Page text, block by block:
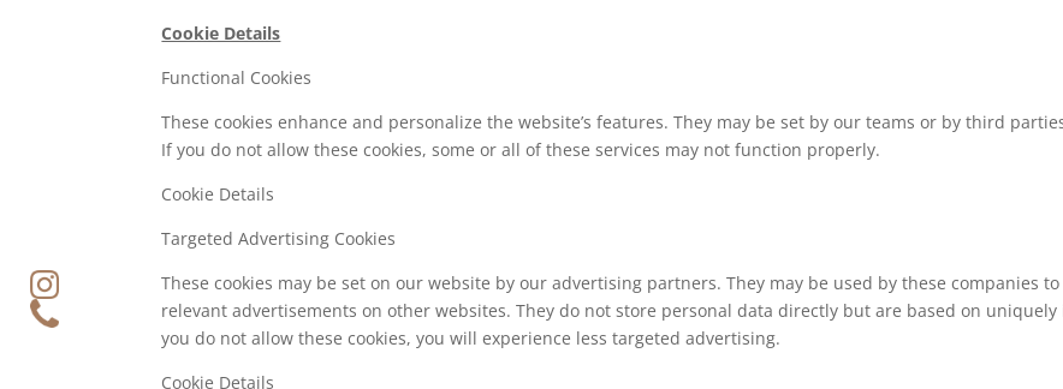
Cookie Details
Functional Cookies
These cookies enhance and personalize the website’s features. They may be set by our teams or by third
If you do not allow these cookies, some or all of these services may not function properly.
Cookie Details
Targeted Advertising Cookies
These cookies may be set on our website by our advertising partners. They may be used by these companies
relevant advertisements on other websites. They do not store personal data directly but are based on
you do not allow these cookies, you will experience less targeted advertising.
Cookie Details